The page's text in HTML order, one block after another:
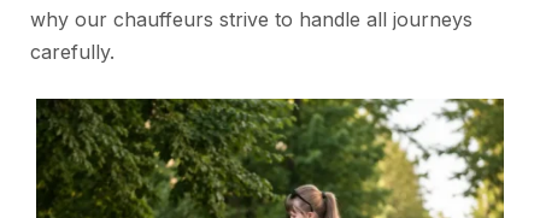
why our chauffeurs strive to handle all journeys
carefully.